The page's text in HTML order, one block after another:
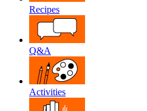
Recipes
Q&A
Activities